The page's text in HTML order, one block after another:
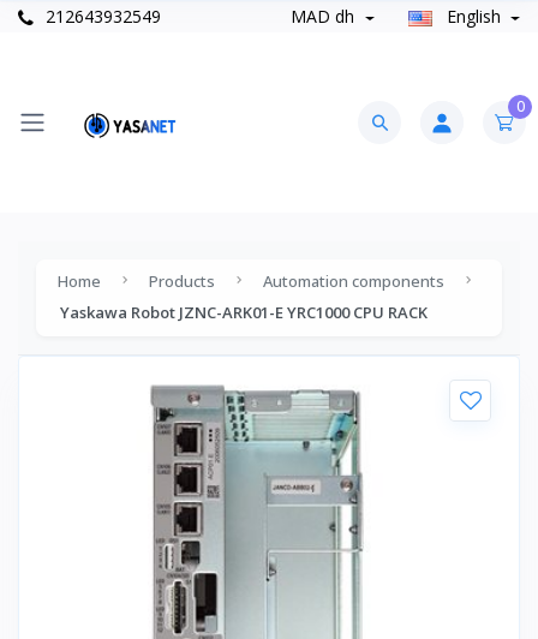
212643932549 MAD dh English
0
Home Products
Automation components
Yaskawa Robot JZNC-ARK01-E YRC1000 CPU RACK